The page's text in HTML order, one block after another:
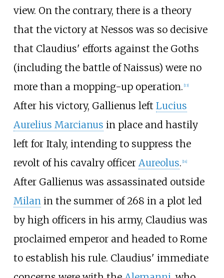
view. On the contrary, there is a theory
that the victory at Nessos was so decisive
that Claudius' efforts against the Goths
(including the battle of Naissus) were no
more than a mopping-up operation. 13]
After his victory, Gallienus left Lucius
Aurelius Marcianus in place and hastily
left for Italy, intending to suppress the
revolt of his cavalry officer Aureolus. 14]
After Gallienus was assassinated outside
Milanin the summer of 268 in a plot led
by high officers in his army, Claudius was
proclaimed emperor and headed to Rome
to establish his rule. Claudius' immediate